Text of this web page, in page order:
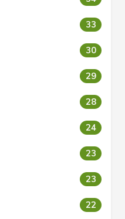
33
30
29
28
24
23
23
22